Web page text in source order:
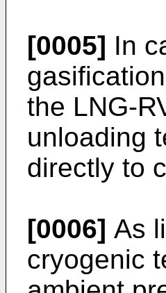
[0005] In
the LNG-
unloading
directly to
[0006] As
cryogenic